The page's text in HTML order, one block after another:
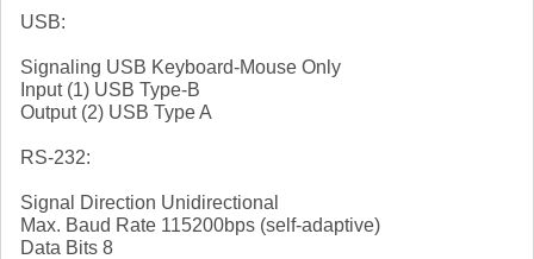
USB:
Signaling USB Keyboard-Mouse Only
Input (1) USB Type-B
Output (2) USB Type A
RS-232:
Signal Direction Unidirectional
Max. Baud Rate 115200bps (self-adaptive)
Data Bits 8